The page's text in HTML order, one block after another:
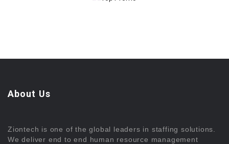
About Us
Ziontech is one of the global leaders in staffing solutions.
We deliver end to end human resource management